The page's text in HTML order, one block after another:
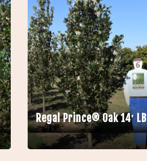
Regal Prince® Oak 14′ LB